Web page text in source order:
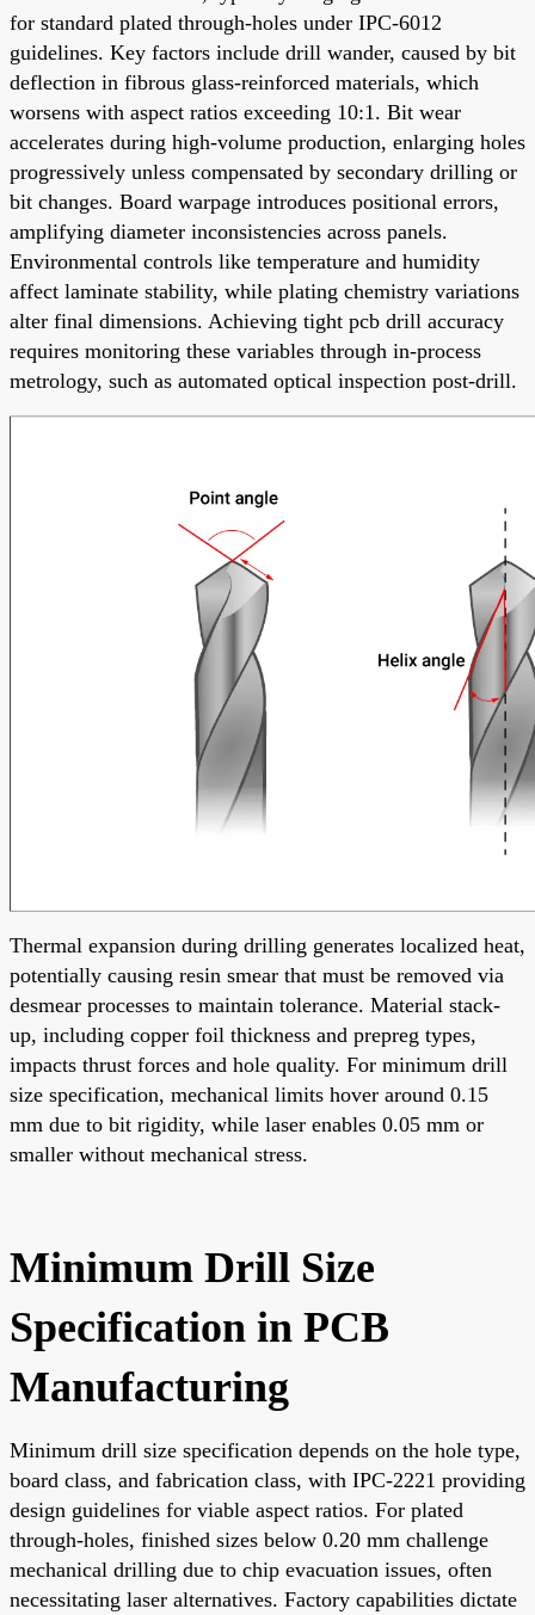
for standard plated through-holes under IPC-6012
guidelines. Key factors include drill wander, caused by bit
deflection in fibrous glass-reinforced materials, which
worsens with aspect ratios exceeding 10:1. Bit wear
accelerates during high-volume production, enlarging holes
progressively unless compensated by secondary drilling or
bit changes. Board warpage introduces positional errors,
amplifying diameter inconsistencies across panels.
Environmental controls like temperature and humidity
affect laminate stability, while plating chemistry variations
alter final dimensions. Achieving tight pcb drill accuracy
requires monitoring these variables through in-process
metrology, such as automated optical inspection post-drill.
Thermal expansion during drilling generates localized heat,
potentially causing resin smear that must be removed via
desmear processes to maintain tolerance. Material stack-
up, including copper foil thickness and prepreg types,
impacts thrust forces and hole quality. For minimum drill
size specification, mechanical limits hover around 0.15
mm due to bit rigidity, while laser enables 0.05 mm or
smaller without mechanical stress.
Minimum Drill Size
Specification in PCB
Manufacturing
Minimum drill size specification depends on the hole type,
board class, and fabrication class, with IPC-2221 providing
design guidelines for viable aspect ratios. For plated
through-holes, finished sizes below 0.20 mm challenge
mechanical drilling due to chip evacuation issues, often
necessitating laser alternatives. Factory capabilities dictate